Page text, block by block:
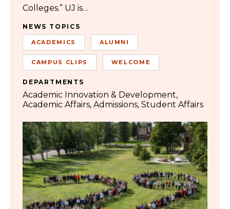
Colleges.” UJ is…
NEWS TOPICS
ACADEMICS ALUMNI
CAMPUS CLIPS WELCOME
DEPARTMENTS
Academic Innovation & Development
Academic Affairs Admissions Student Affairs